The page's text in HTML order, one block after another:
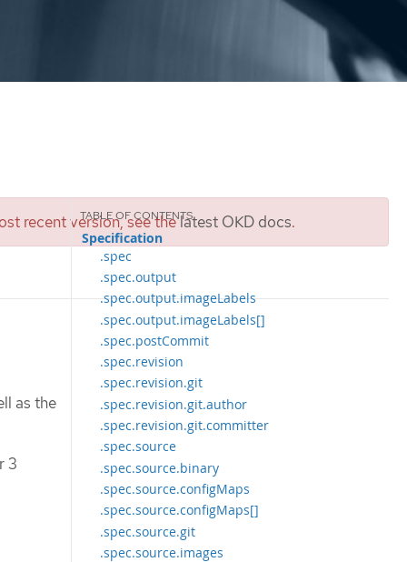
recent version, see thelatest OKD docs.
Specification
.spec
.spec.output
.spec.output.imageLabels
.spec.output.imageLabels[]
.spec.postCommit
.spec.revision
.spec.revision.git
.spec.revision.git.author
.spec.revision.git.committer
.spec.source
.spec.source.binary
.spec.source.configMaps
.spec.source.configMaps[]
.spec.source.git
.spec.source.images
as the
3